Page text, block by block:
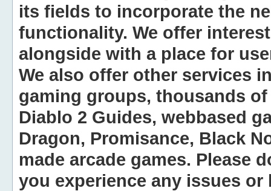
its fields to incorporate the
functionality. We offer
alongside with a place for
We also offer other services
gaming groups, thousands
Diablo 2 Guides, webbased
Dragon, Promisance, Black
made arcade games. Please
you experience any issues